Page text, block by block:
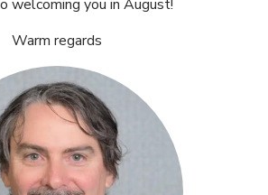
welcoming you in August!
Warm regards